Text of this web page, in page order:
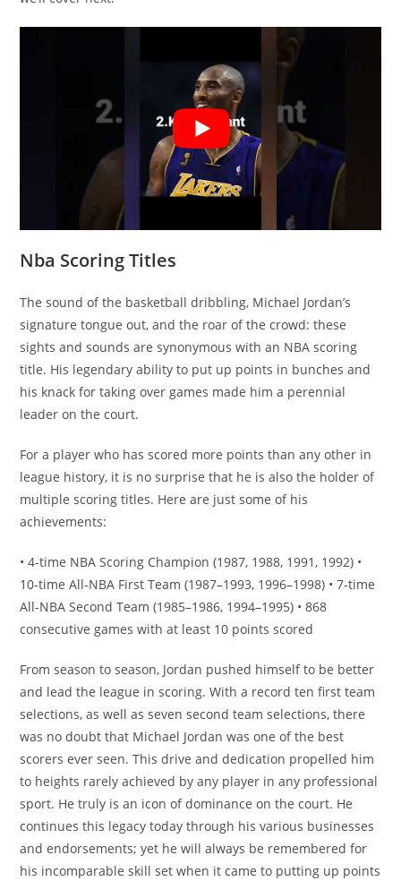
Nba Scoring Titles
The sound of the basketball dribbling, Michael Jordan’s
signature tongue out, and the roar of the crowd: these
sights and sounds are synonymous with an NBA scoring
title. His legendary ability to put up points in bunches and
his knack for taking over games made him a perennial
leader on the court.
For a player who has scored more points than any other in
league history, it is no surprise that he is also the holder of
multiple scoring titles. Here are just some of his
achievements:
• 4-time NBA Scoring Champion (1987, 1988, 1991, 1992) •
10-time All-NBA First Team (1987–1993, 1996–1998) • 7-time
All-NBA Second Team (1985–1986, 1994–1995) • 868
consecutive games with at least 10 points scored
From season to season, Jordan pushed himself to be better
and lead the league in scoring. With a record ten first team
selections, as well as seven second team selections, there
was no doubt that Michael Jordan was one of the best
scorers ever seen. This drive and dedication propelled him
to heights rarely achieved by any player in any professional
sport. He truly is an icon of dominance on the court. He
continues this legacy today through his various businesses
and endorsements; yet he will always be remembered for
his incomparable skill set when it came to putting up points